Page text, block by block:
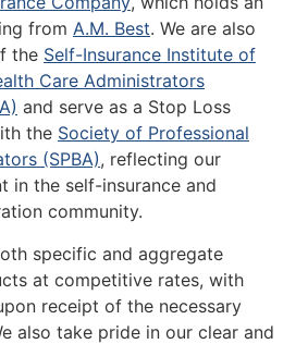
from A.M. Best. We are also
the Self-Insurance Institute of
Care Administrators
and serve as a Stop Loss
the Society of Professional
(SPBA), reflecting our
in the self-insurance and
community.
specific and aggregate
at competitive rates, with
receipt of the necessary
also take pride in our clear and